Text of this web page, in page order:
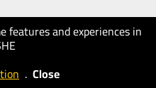
features and experiences in
. Close